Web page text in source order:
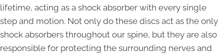
lifetime, acting as a shock absorber with every single
step and motion. Not only do these discs act as the only
shock absorbers throughout our spine, but they are also
responsible for protecting the surrounding nerves and